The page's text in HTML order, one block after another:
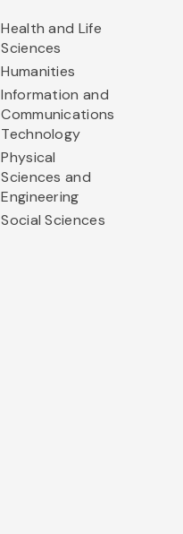
Health and Life
Sciences
Humanities
Information and
Communications
Technology
Physical
Sciences and
Engineering
Social Sciences